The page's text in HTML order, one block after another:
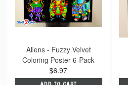
Aliens - Fuzzy Velvet
Coloring Poster 6-Pack
$6.97